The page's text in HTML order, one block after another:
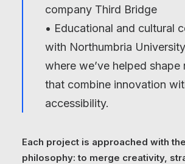
company Third Bridge
• Educational and cultural
with Northumbria
where we’ve helped shape
that combine innovation
accessibility.
Each project is approached with
philosophy: to merge creativity,